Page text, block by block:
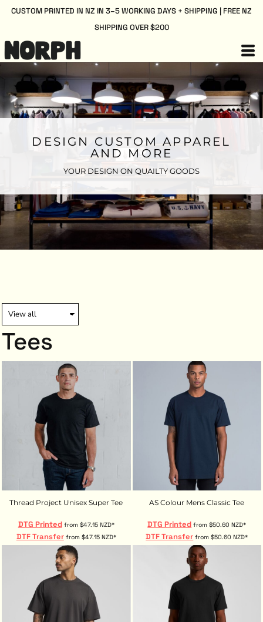
CUSTOM PRINTED IN NZ IN 3–5 WORKING DAYS + SHIPPING | FREE NZ
SHIPPING OVER $200
DESIGN CUSTOM APPAREL
AND MORE
YOUR DESIGN ON QUAILTY GOODS
Tees
Thread Project Unisex Super Tee
DTG Printed from $47.15 NZD*
DTF Transferfrom $47.15 NZD*
AS Colour Mens Classic Tee
DTG Printed from$50.60NZD*
DTF Transfer from$50.60NZD*